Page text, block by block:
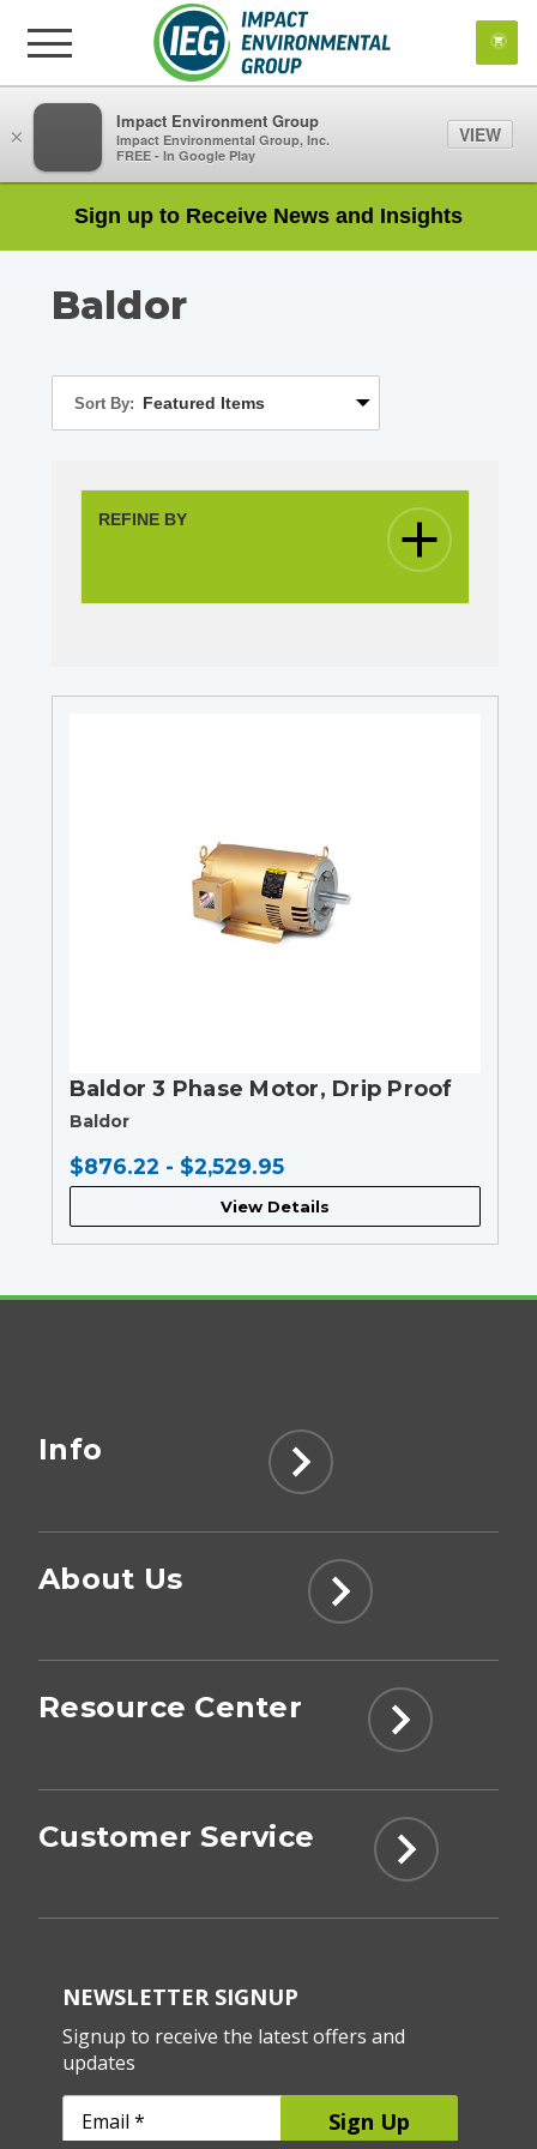
Sign up to Receive News and Insights
Baldor
Sort By:
REFINE BY
Baldor 3 Phase Motor, Drip Proof
Baldor
$876.22 - $2,529.95
View Details
Info
About Us
Resource Center
Customer Service
×
Impact Environment Group
Impact Environmental Group, Inc.
FREE - In Google Play
VIEW